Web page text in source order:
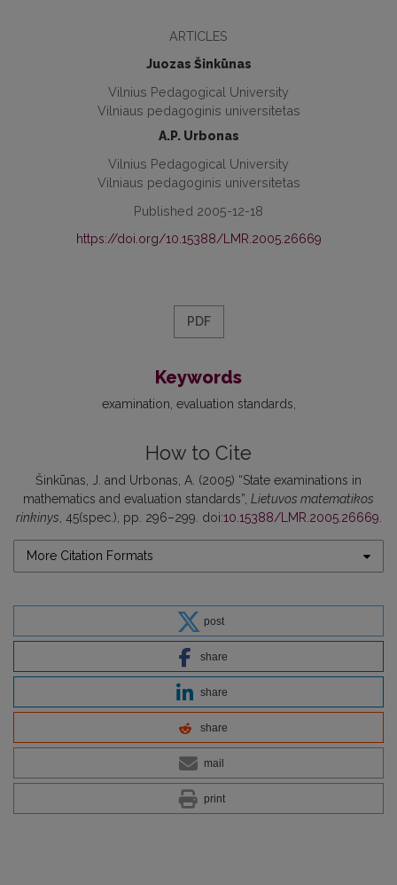
ARTICLES
Juozas Šinkūnas
Vilnius Pedagogical University
Vilniaus pedagoginis universitetas
A.P. Urbonas
Vilnius Pedagogical University
Vilniaus pedagoginis universitetas
Published 2005-12-18
https://doi.org/10.15388/LMR.2005.26669
PDF
Keywords
examination evaluation standards
How to Cite
Šinkūnas, J. and Urbonas, A. (2005) “State examinations in
mathematics and evaluation standards”, Lietuvos matematikos
rinkinys, 45(spec.), pp. 296–299. doi:10.15388/LMR.2005.26669.
More Citation Formats
post
share
share
share
mail
print